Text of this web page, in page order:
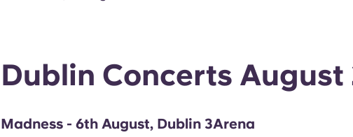
Dublin Concerts August
Madness - 6th August, Dublin 3Arena